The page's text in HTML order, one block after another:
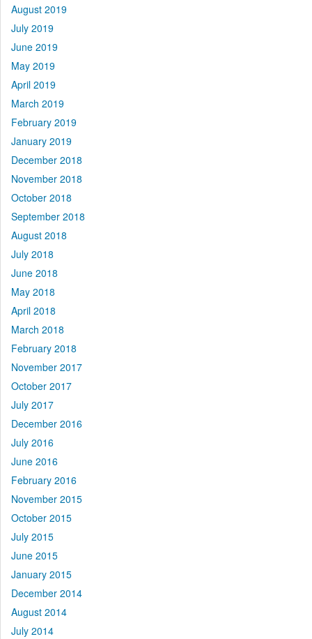
August 2019
July 2019
June 2019
May 2019
April 2019
March 2019
February 2019
January 2019
December 2018
November 2018
October 2018
September 2018
August 2018
July 2018
June 2018
May 2018
April 2018
March 2018
February 2018
November 2017
October 2017
July 2017
December 2016
July 2016
June 2016
February 2016
November 2015
October 2015
July 2015
June 2015
January 2015
December 2014
August 2014
July 2014